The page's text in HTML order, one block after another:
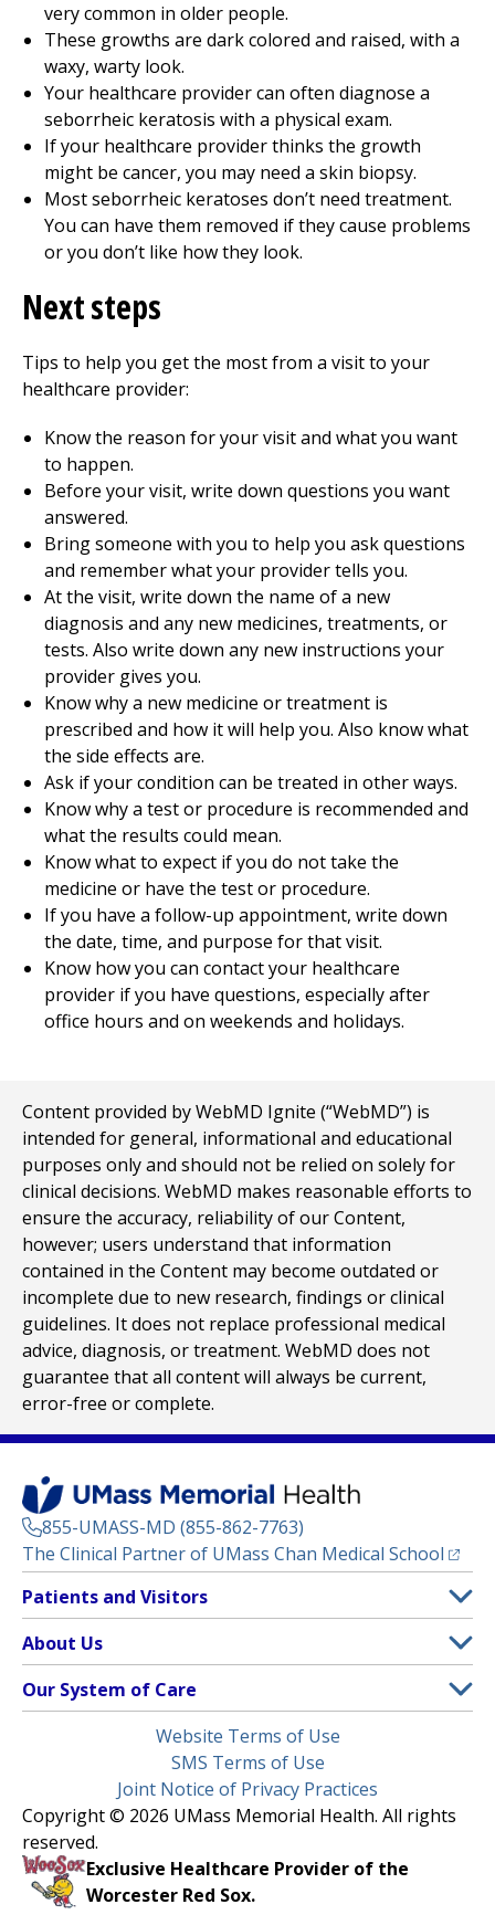
very common in older people.
These growths are dark colored and raised, with a
waxy, warty look.
Your healthcare provider can often diagnose a
seborrheic keratosis with a physical exam.
If your healthcare provider thinks the growth
might be cancer, you may need a skin biopsy.
Most seborrheic keratoses don’t need treatment.
You can have them removed if they cause problems
or you don’t like how they look.
Next steps
Tips to help you get the most from a visit to your
healthcare provider:
Know the reason for your visit and what you want
to happen.
Before your visit, write down questions you want
answered.
Bring someone with you to help you ask questions
and remember what your provider tells you.
At the visit, write down the name of a new
diagnosis and any new medicines, treatments, or
tests. Also write down any new instructions your
provider gives you.
Know why a new medicine or treatment is
prescribed and how it will help you. Also know what
the side effects are.
Ask if your condition can be treated in other ways.
Know why a test or procedure is recommended and
what the results could mean.
Know what to expect if you do not take the
medicine or have the test or procedure.
If you have a follow-up appointment, write down
the date, time, and purpose for that visit.
Know how you can contact your healthcare
provider if you have questions, especially after
office hours and on weekends and holidays.
Content provided by WebMD Ignite (“WebMD”) is
intended for general, informational and educational
purposes only and should not be relied on solely for
clinical decisions. WebMD makes reasonable efforts to
ensure the accuracy, reliability of our Content,
however; users understand that information
contained in the Content may become outdated or
incomplete due to new research, findings or clinical
guidelines. It does not replace professional medical
advice, diagnosis, or treatment. WebMD does not
guarantee that all content will always be current,
error-free or complete.
855-UMASS-MD (855-862-7763)
The Clinical Partner of UMass Chan Medical School
Footer
Menu
Patients and Visitors
Clinical Trials
(opens in a new tab)
Find a Doctor(opens in a new tab)
Insurance Plans Accepted
Make an Appointment
Learn About myChart
Pay My Bill
About Us
Contact
Media Library
Newsroom
Nondiscrimination Notice
Our System of Care
Children’s Medical Center
HealthAlliance-Clinton Hospital
Milford Regional
Community Healthlink
(opens in a new tab)
Website Terms of Use
SMS Terms of Use
Joint Notice of Privacy Practices
Copyright © 2026 UMass Memorial Health. All rights
reserved.
Exclusive Healthcare Provider of the
Worcester Red Sox.